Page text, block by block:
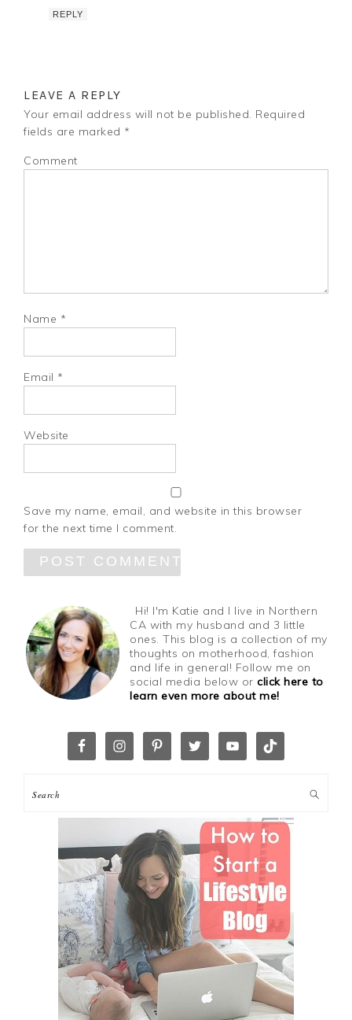
REPLY
LEAVE A REPLY
Your email address will not be published. Required
fields are marked *
Comment
Name *
Email *
Website
Save my name, email, and website in this browser
for the next time I comment.
Hi! I'm Katie and I live in Northern
CA with my husband and 3 little
ones. This blog is a collection of my
thoughts on motherhood, fashion
and life in general! Follow me on
social media below orclick here to
learn even more about me!